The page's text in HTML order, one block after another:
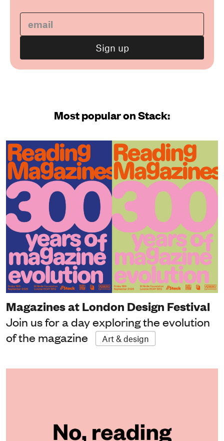
Most popular on Stack:
Magazines at London Design Festival
Join us for a day exploring the evolution
of the magazine
Art & design